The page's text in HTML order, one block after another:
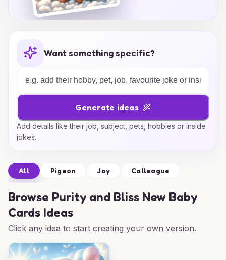
Want something specific?
Generate ideas
Add details like their job, subject, pets, hobbies or inside
jokes.
All Pigeon Joy Colleague
Browse Purity and Bliss New Baby
Cards Ideas
Click any idea to start creating your own version.